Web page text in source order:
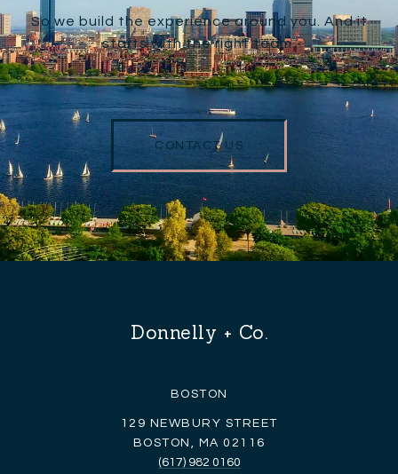
So we build the experience around you. And it
starts with the right team.
CONTACT US
Donnelly + Co.
BOSTON
129 NEWBURY STREET
BOSTON, MA 02116
(617) 982 0160